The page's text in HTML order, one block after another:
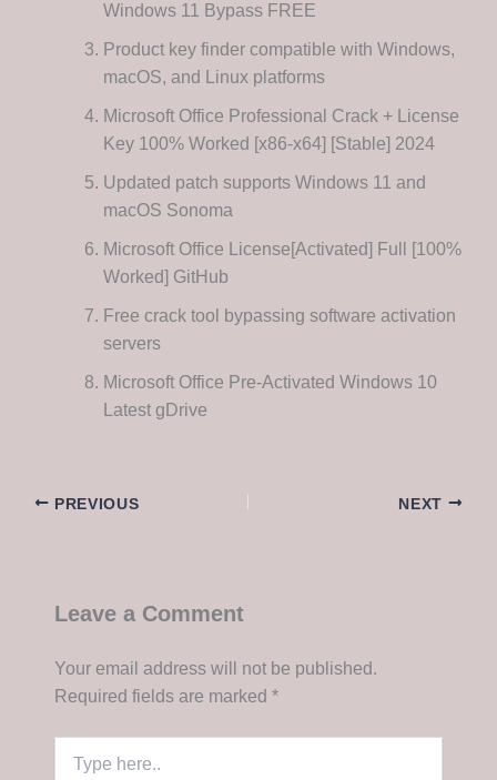
Windows 11 Bypass FREE
Product key finder compatible with Windows,
macOS, and Linux platforms
Microsoft Office Professional Crack + License
Key 100% Worked [x86-x64] [Stable] 2024
Updated patch supports Windows 11 and
macOS Sonoma
Microsoft Office License[Activated] Full [100%
Worked] GitHub
Free crack tool bypassing software activation
servers
Microsoft Office Pre-Activated Windows 10
Latest gDrive
PREVIOUS NEXT
Leave a Comment
Your email address will not be published.
Required fields are marked *
here..